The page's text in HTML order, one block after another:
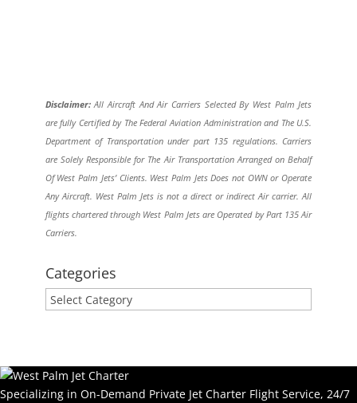
Disclaimer: All Aircraft And Air Carriers Selected By West Palm Jets
are fully Certified by The Federal Aviation Administration and The U.S.
Department of Transportation under part 135 regulations. Carriers
are Solely Responsible for The Air Transportation Arranged on Behalf
Of West Palm Jets’ Clients. West Palm Jets Does not OWN or Operate
Any Aircraft. West Palm Jets is not a direct or indirect Air carrier. All
flights chartered through West Palm Jets are Operated by Part 135 Air
Carriers.
Categories
Categories
Specializing in On-Demand Private Jet Charter Flight Service, 24/7